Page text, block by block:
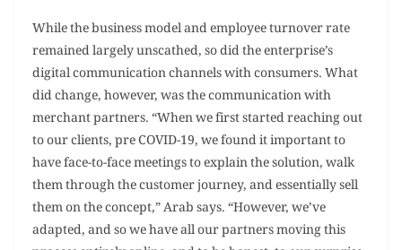
While the business model and employee turnover rate
remained largely unscathed, so did the enterprise’s
digital communication channels with consumers. What
did change, however, was the communication with
merchant partners. “When we first started reaching out
to our clients, pre COVID-19, we found it important to
have face-to-face meetings to explain the solution, walk
them through the customer journey, and essentially sell
them on the concept,” Arab says. “However, we’ve
adapted, and so we have all our partners moving this